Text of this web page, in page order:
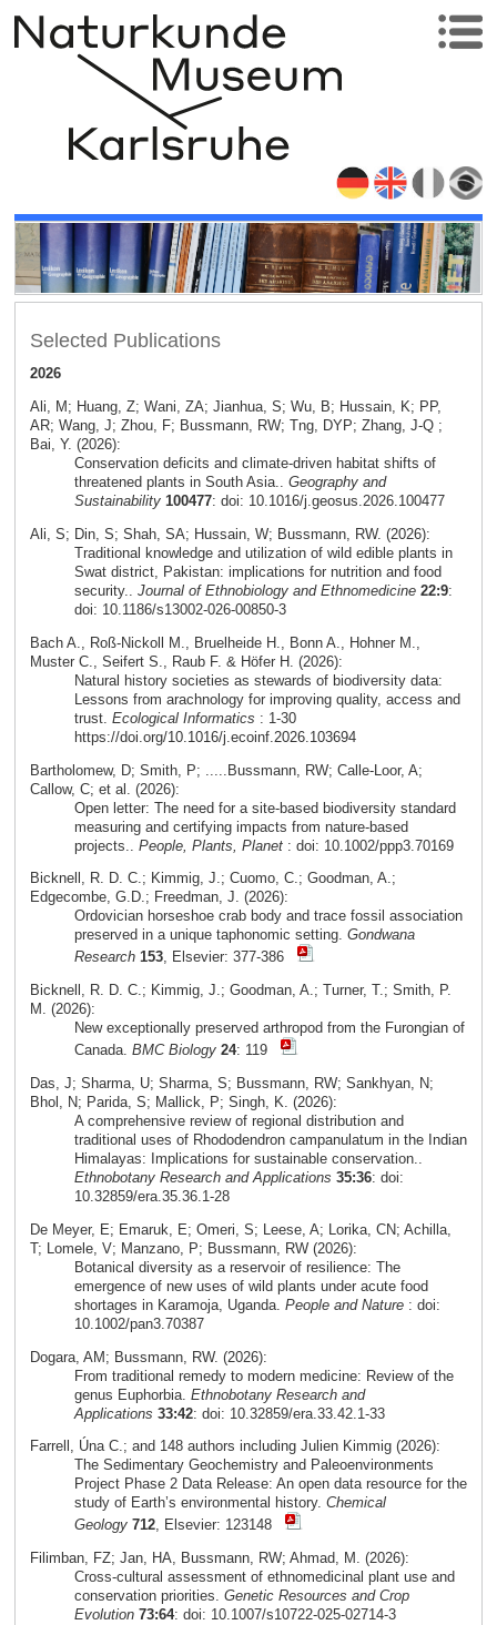
Selected Publications
2026
Ali, M; Huang, Z; Wani, ZA; Jianhua, S; Wu, B; Hussain, K; PP,
AR; Wang, J; Zhou, F; Bussmann, RW; Tng, DYP; Zhang, J-Q ;
Bai, Y. (2026):
Conservation deficits and climate-driven habitat shifts of
threatened plants in South Asia.. Geography and
Sustainability 100477: doi: 10.1016/j.geosus.2026.100477
Ali, S; Din, S; Shah, SA; Hussain, W; Bussmann, RW. (2026):
Traditional knowledge and utilization of wild edible plants in
Swat district, Pakistan: implications for nutrition and food
security.. Journal of Ethnobiology and Ethnomedicine 22:9:
doi: 10.1186/s13002-026-00850-3
Bach A., Roß-Nickoll M., Bruelheide H., Bonn A., Hohner M.,
Muster C., Seifert S., Raub F. & Höfer H. (2026):
Natural history societies as stewards of biodiversity data:
Lessons from arachnology for improving quality, access and
trust. Ecological Informatics : 1-30
https://doi.org/10.1016/j.ecoinf.2026.103694
Bartholomew, D; Smith, P; .....Bussmann, RW; Calle-Loor, A;
Callow, C; et al. (2026):
Open letter: The need for a site-based biodiversity standard
measuring and certifying impacts from nature-based
projects.. People, Plants, Planet: doi: 10.1002/ppp3.70169
Bicknell, R. D. C.; Kimmig, J.; Cuomo, C.; Goodman, A.;
Edgecombe, G.D.; Freedman, J. (2026):
Ordovician horseshoe crab body and trace fossil association
preserved in a unique taphonomic setting. Gondwana
Research 153, Elsevier: 377-386
Bicknell, R. D. C.; Kimmig, J.; Goodman, A.; Turner, T.; Smith, P.
M. (2026):
New exceptionally preserved arthropod from the Furongian of
Canada. BMC Biology 24: 119
Das, J; Sharma, U; Sharma, S; Bussmann, RW; Sankhyan, N;
Bhol, N; Parida, S; Mallick, P; Singh, K. (2026):
A comprehensive review of regional distribution and
traditional uses of Rhododendron campanulatum in the Indian
Himalayas: Implications for sustainable conservation..
Ethnobotany Research and Applications 35:36: doi:
10.32859/era.35.36.1-28
De Meyer, E; Emaruk, E; Omeri, S; Leese, A; Lorika, CN; Achilla,
T; Lomele, V; Manzano, P; Bussmann, RW (2026):
Botanical diversity as a reservoir of resilience: The
emergence of new uses of wild plants under acute food
shortages in Karamoja, Uganda. People and Nature: doi:
10.1002/pan3.70387
Dogara, AM; Bussmann, RW. (2026):
From traditional remedy to modern medicine: Review of the
genus Euphorbia. Ethnobotany Research and
Applications 33:42: doi: 10.32859/era.33.42.1-33
Farrell, Úna C.; and 148 authors including Julien Kimmig (2026):
The Sedimentary Geochemistry and Paleoenvironments
Project Phase 2 Data Release: An open data resource for the
study of Earth’s environmental history. Chemical
Geology 712, Elsevier: 123148
Filimban, FZ; Jan, HA, Bussmann, RW; Ahmad, M. (2026):
Cross‑cultural assessment of ethnomedicinal plant use and
conservation priorities. Genetic Resources and Crop
Evolution 73:64: doi: 10.1007/s10722-025-02714-3